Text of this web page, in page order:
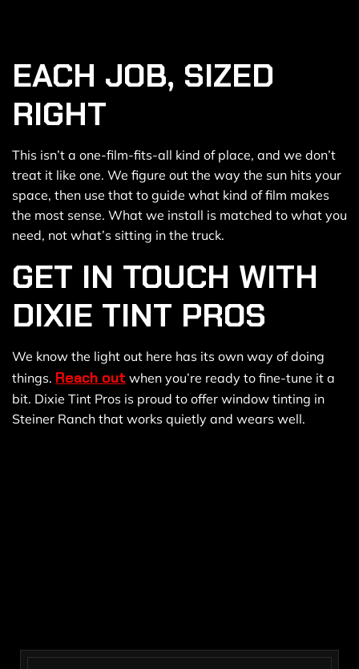
EACH JOB, SIZED
RIGHT
This isn’t a one-film-fits-all kind of place, and we don’t
treat it like one. We figure out the way the sun hits your
space, then use that to guide what kind of film makes
the most sense. What we install is matched to what you
need, not what’s sitting in the truck.
GET IN TOUCH WITH
DIXIE TINT PROS
We know the light out here has its own way of doing
things. Reach out when you’re ready to fine-tune it a
bit. Dixie Tint Pros is proud to offer window tinting in
Steiner Ranch that works quietly and wears well.